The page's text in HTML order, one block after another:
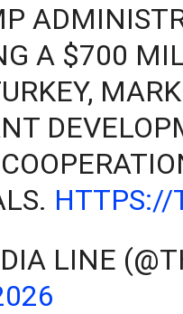
A $700
HTTPS://
LINE